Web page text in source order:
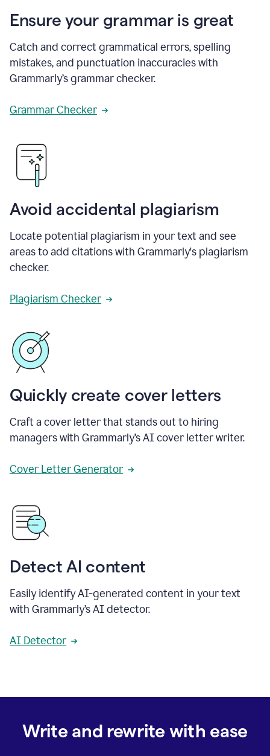
Ensure your grammar is great
Catch and correct grammatical errors, spelling
mistakes, and punctuation inaccuracies with
Grammarly’s grammar checker.
Grammar Checker
Avoid accidental plagiarism
Locate potential plagiarism in your text and see
areas to add citations with Grammarly's plagiarism
checker.
Plagiarism Checker
Quickly create cover letters
Craft a cover letter that stands out to hiring
managers with Grammarly’s AI cover letter writer.
Cover Letter Generator
Detect AI content
Easily identify AI-generated content in your text
with Grammarly’s AI detector.
AI Detector
Write and rewrite with ease